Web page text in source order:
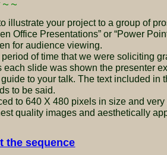
Office Presentations” or “Power
for audience viewing.
slide was shown the presenter
to your talk. The text included in
to be said.
quality images and aesthetically
the sequence